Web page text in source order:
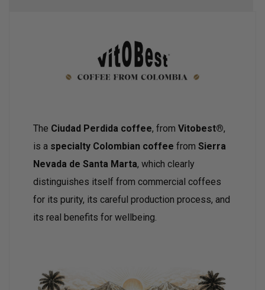
The Ciudad Perdida coffee, from Vitobest®,
is a specialty Colombian coffee from Sierra
Nevada de Santa Marta, which clearly
distinguishes itself from commercial coffees
for its purity, its careful production process, and
its real benefits for wellbeing.